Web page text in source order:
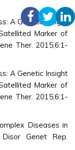
A Genetic Insight
Marker of
Ther. 2015;6:1-
A Genetic Insight
Marker of
Ther. 2015;6:1-
Diseases in
Genet Rep.